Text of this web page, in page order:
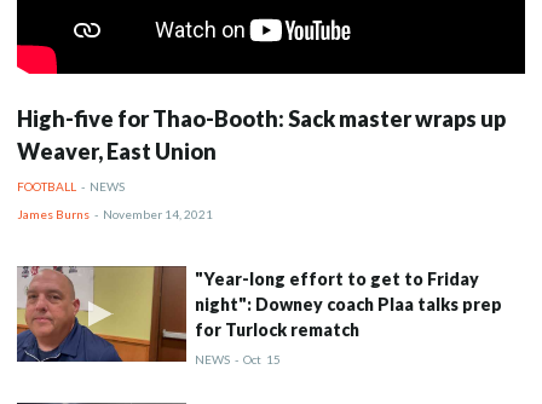
High-five for Thao-Booth: Sack master wraps up
Weaver, East Union
FOOTBALL - NEWS
James Burns - November 14, 2021
"Year-long effort to get to Friday
night": Downey coach Plaa talks prep
for Turlock rematch
NEWS - Oct 15